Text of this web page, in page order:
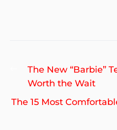
Post
navigation
Previous
post:
The New “Barbie”
Worth the Wait
The 15 Most